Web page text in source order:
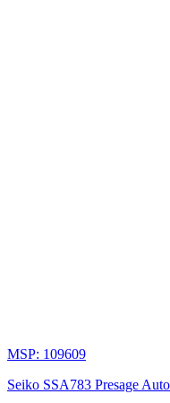
MSP: 109609
Seiko SSA783 Presage